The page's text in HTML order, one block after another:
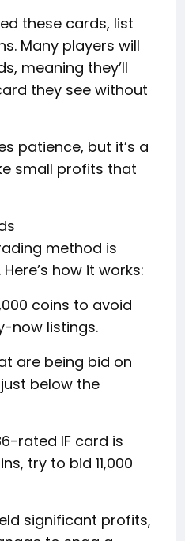
these cards, list
Many players will
meaning they’ll
they see without
patience, but it’s a
small profits that
method is
how it works:
coins to avoid
now listings.
are being bid on
below the
rated IF card is
try to bid 11,000
significant profits,